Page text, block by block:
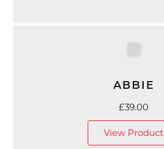
ABBIE
£39.00
View Product